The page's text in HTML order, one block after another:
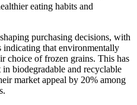
eating habits and
purchasing decisions, with
indicating that environmentally
choice of frozen grains. This has
biodegradable and recyclable
market appeal by 20% among